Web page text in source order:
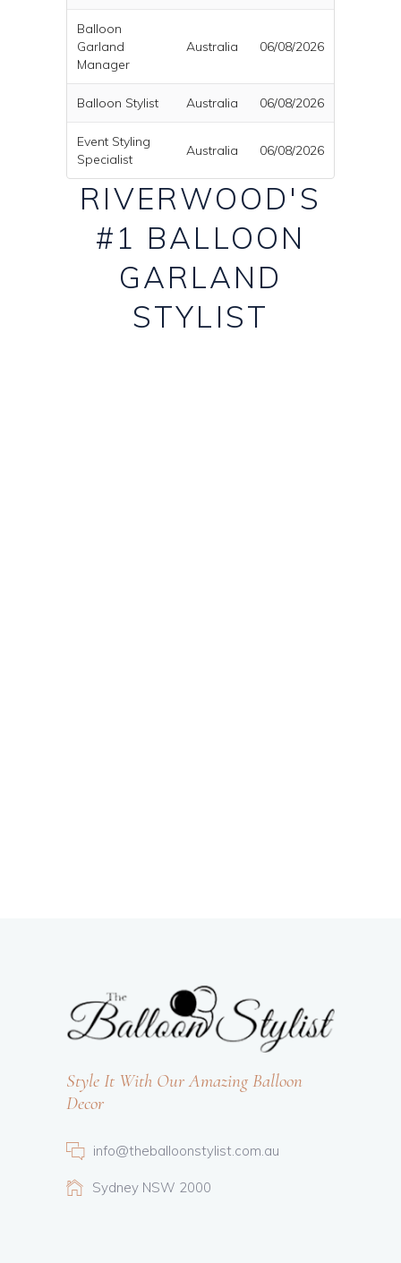
Balloon
Garland
Manager
Australia 06/08/2026
Balloon Stylist Australia 06/08/2026
Event Styling
Specialist
Australia 06/08/2026
RIVERWOOD'S
#1 BALLOON
GARLAND
STYLIST
Style It With Our Amazing Balloon
Decor
info@theballoonstylist.com.au
Sydney NSW 2000